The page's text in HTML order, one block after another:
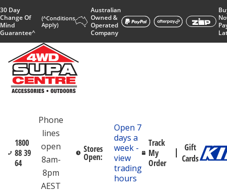
30 Day
Change Of
Mind
Guarantee^
(^Conditions
Apply)
Australian
Owned &
Operated
Company
1800
88 39
64
Phone
lines
open
8am-
8pm
AEST
Stores
Open:
Open 7
days a
week -
view
trading
hours
Track
My
Order
Gift
Cards